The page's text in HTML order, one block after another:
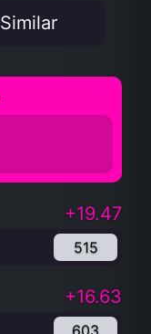
Similar
+19.47
515
+16.63
603